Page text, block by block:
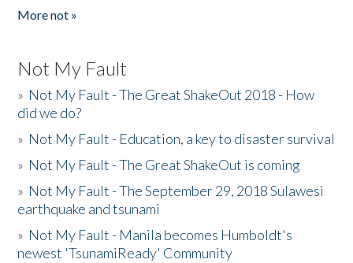
More not »
Not My Fault
» Not My Fault - The Great ShakeOut 2018 - How
did we do?
» Not My Fault - Education, a key to disaster survival
» Not My Fault - The Great ShakeOut is coming
» Not My Fault - The September 29, 2018 Sulawesi
earthquake and tsunami
» Not My Fault - Manila becomes Humboldt's
newest 'TsunamiReady' Community